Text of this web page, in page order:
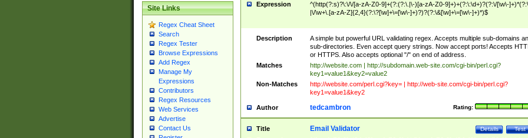
Site Links
Regex Cheat Sheet
Search
Regex Tester
Browse Expressions
Add Regex
Manage My
Expressions
Contributors
Regex Resources
Web Services
Advertise
Contact Us
Expression
^(http(?:s)?\:\/\/[a-zA-Z0-9]+(?:(?:\.|\-)[a-zA-Z0-9]+)+(?:\:\d+)?(?:\/[\w\-
|\/\w+\.[a-zA-Z]{2,4}(?:\?[\w]+\=[\w\-]+)?)?(?:\&[\w]+\=[\w\-]+)*)$
Description
A simple but powerful URL validating regex. Accepts multiple sub-domains
sub-directories. Even accept query strings. Now accept ports! Accepts
or HTTPS. Also accepts optional "/" on end of address.
Matches
http://website.com | http://subdomain.web-site.com/cgi-bin/perl.cgi?
key1=value1&key2=value2
Non-Matches
http://website.com/perl.cgi?key= | http://web-site.com/cgi-bin/perl.cgi?
key1=value1&key2
Author Rating:
tedcambron
Title Test
Details
Email Validator